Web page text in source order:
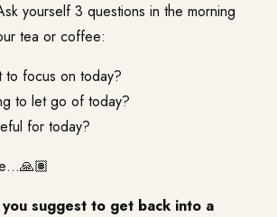
yourself 3 questions in the morning
tea or coffee:
to focus on today?
to let go of today?
for today?
suggest to get back into a